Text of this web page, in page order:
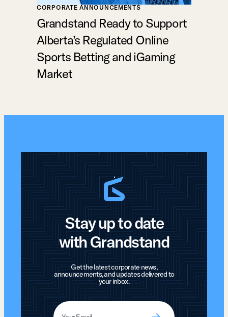
CORPORATE ANNOUNCEMENTS
Grandstand Ready to Support
Alberta’s Regulated Online
Sports Betting and iGaming
Market
Stay up to date
with Grandstand
Get the latest corporate news,
announcements, and updates delivered to
your inbox.